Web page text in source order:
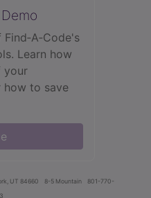
Learn how
your
how to save
UT 84660 8-5 Mountain
801-770-